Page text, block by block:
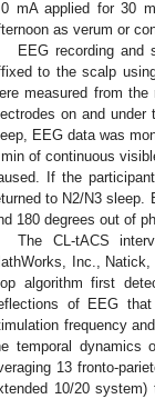
mA applied for 30
as verum or
EEG recording and
to the scalp
measured from
on and under
EEG data was
of continuous
If the
to N2/N3 sleep.
180 degrees out of
The CL-tACS
Inc.,
algorithm first
of EEG
frequency
temporal dynamics
13 fronto-
10/20